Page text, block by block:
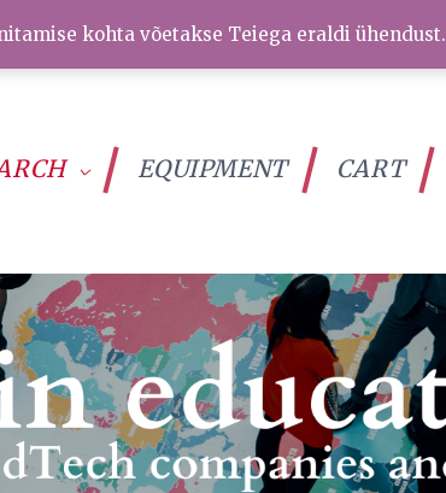
kohta võetakse Teiega eraldi ühendust.
EQUIPMENT CART